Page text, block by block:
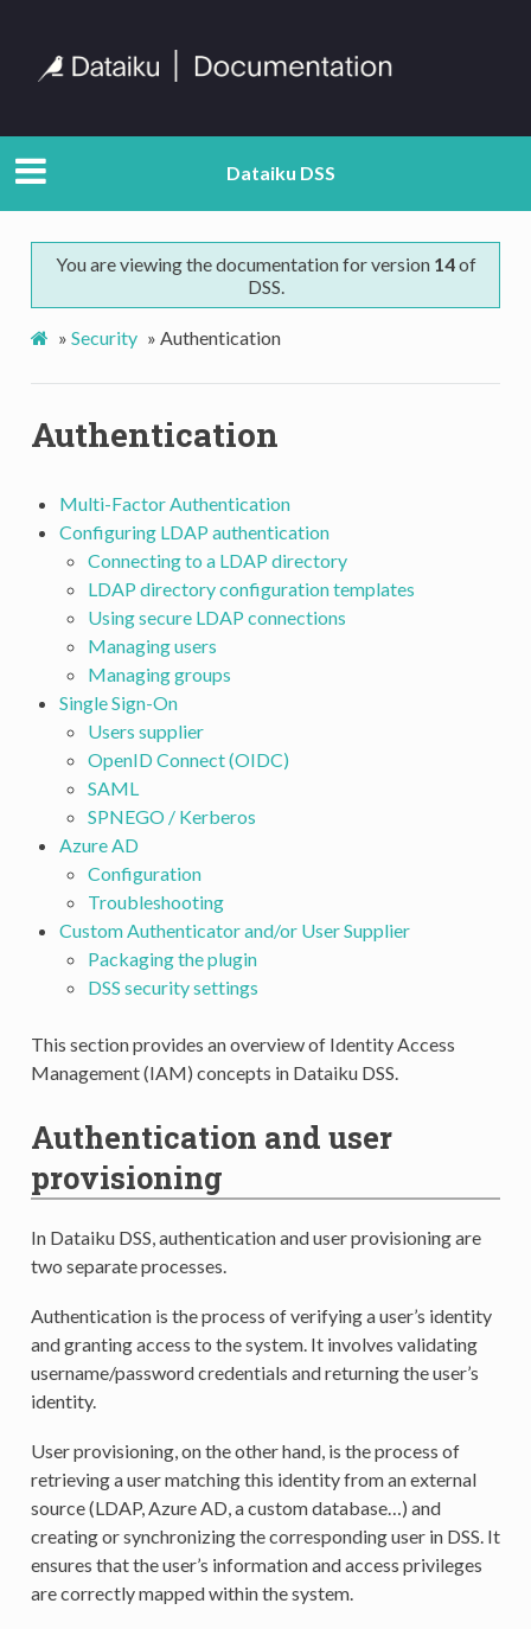
Dataiku DSS
You are viewing the documentation for version 14of
DSS.
» Security » Authentication
Authentication
Multi-Factor Authentication
Configuring LDAP authentication
Connecting to a LDAP directory
LDAP directory configuration templates
Using secure LDAP connections
Managing users
Managing groups
Single Sign-On
Users supplier
OpenID Connect (OIDC)
SAML
SPNEGO / Kerberos
Azure AD
Configuration
Troubleshooting
Custom Authenticator and/or User Supplier
Packaging the plugin
DSS security settings
This section provides an overview of Identity Access
Management (IAM) concepts in Dataiku DSS.
Authentication and user
provisioning
In Dataiku DSS, authentication and user provisioning are
two separate processes.
Authentication is the process of verifying a user’s identity
and granting access to the system. It involves validating
username/password credentials and returning the user’s
identity.
User provisioning, on the other hand, is the process of
retrieving a user matching this identity from an external
source (LDAP, Azure AD, a custom database…) and
creating or synchronizing the corresponding user in DSS. It
ensures that the user’s information and access privileges
are correctly mapped within the system.